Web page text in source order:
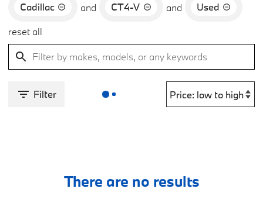
Cadillac and CT4-V and
Used
reset all
Filter
There are no results